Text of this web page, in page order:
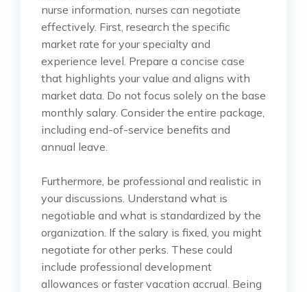
nurse information, nurses can negotiate
effectively. First, research the specific
market rate for your specialty and
experience level. Prepare a concise case
that highlights your value and aligns with
market data. Do not focus solely on the base
monthly salary. Consider the entire package,
including end-of-service benefits and
annual leave.
Furthermore, be professional and realistic in
your discussions. Understand what is
negotiable and what is standardized by the
organization. If the salary is fixed, you might
negotiate for other perks. These could
include professional development
allowances or faster vacation accrual. Being